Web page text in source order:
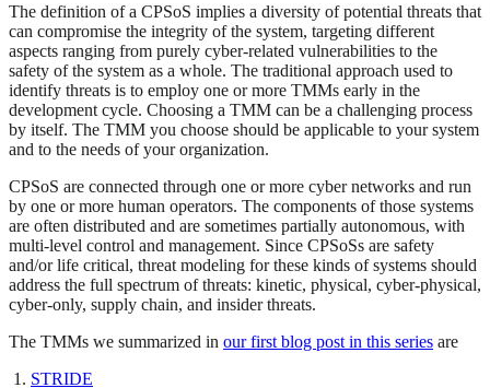
The definition of a CPSoS implies a diversity of potential threats that
can compromise the integrity of the system, targeting different
aspects ranging from purely cyber-related vulnerabilities to the
safety of the system as a whole. The traditional approach used to
identify threats is to employ one or more TMMs early in the
development cycle. Choosing a TMM can be a challenging process
by itself. The TMM you choose should be applicable to your system
and to the needs of your organization.
CPSoS are connected through one or more cyber networks and run
by one or more human operators. The components of those systems
are often distributed and are sometimes partially autonomous, with
multi-level control and management. Since CPSoSs are safety
and/or life critical, threat modeling for these kinds of systems should
address the full spectrum of threats: kinetic, physical, cyber-physical,
cyber-only, supply chain, and insider threats.
The TMMs we summarized in our first blog post in this series are
STRIDE